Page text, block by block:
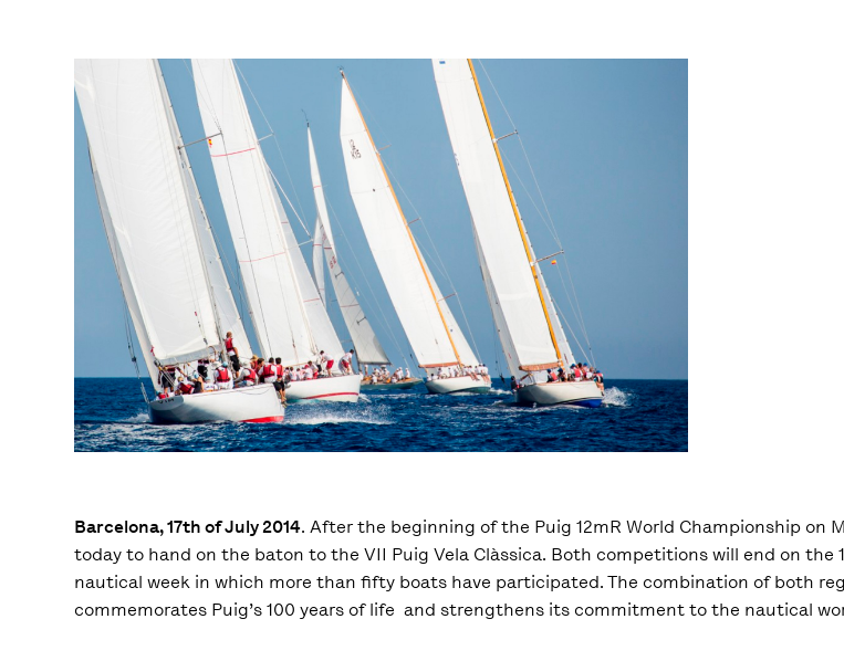
Barcelona, 17th of July 2014. After the beginning of the Puig 12mR World Championship on
today to hand on the baton to the VII Puig Vela Clàssica. Both competitions will end on the
nautical week in which more than fifty boats have participated. The combination of both
commemorates Puig’s 100 years of life and strengthens its commitment to the nautical